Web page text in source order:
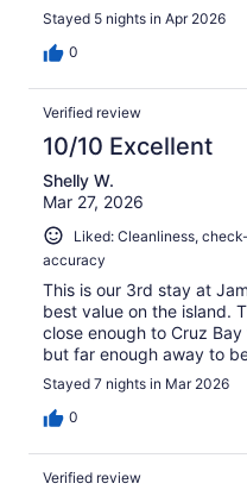
Stayed 5 nights in Apr 2026
0
Verified review
10/10 Excellent
Shelly W.
Mar 27, 2026
Liked: Cleanliness,
accuracy
This is our 3rd stay at
best value on the island.
close enough to Cruz
but far enough away to
Stayed 7 nights in Mar 2026
0
Verified review